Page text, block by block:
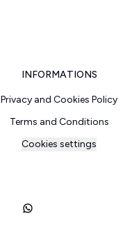
INFORMATIONS
Privacy and Cookies Policy
Terms and Conditions
Cookies settings